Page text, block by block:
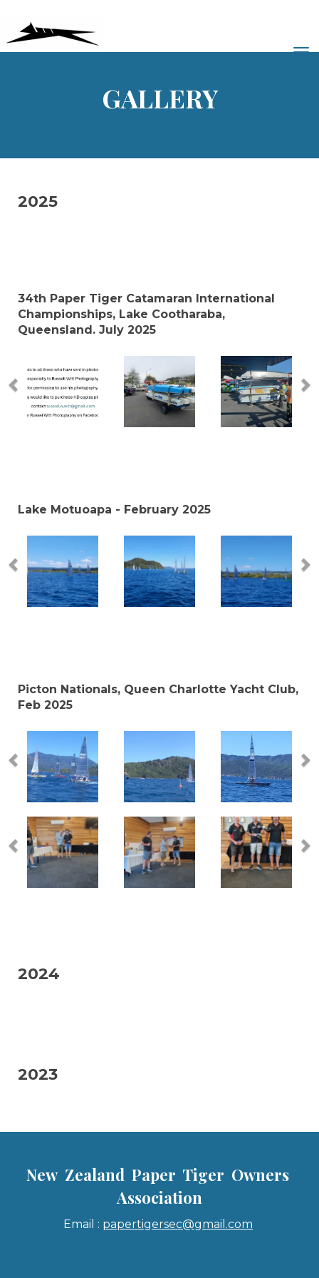
GALLERY
2025
34th Paper Tiger Catamaran International
Championships, Lake Cootharaba,
Queensland. July 2025
Lake Motuoapa - February 2025
Picton Nationals, Queen Charlotte Yacht Club,
Feb 2025
2024
2023
New Zealand Paper Tiger Owners
Association
Email : papertigersec@gmail.com